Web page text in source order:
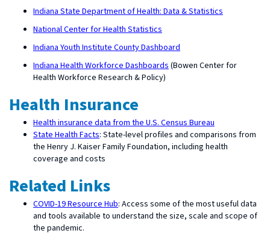
Indiana State Department of Health: Data & Statistics
National Center for Health Statistics
Indiana Youth Institute County Dashboard
Indiana Health Workforce Dashboards (Bowen Center for
Health Workforce Research & Policy)
Health Insurance
Health insurance data from the U.S. Census Bureau
State Health Facts: State-level profiles and comparisons from
the Henry J. Kaiser Family Foundation, including health
coverage and costs
Related Links
COVID-19 Resource Hub: Access some of the most useful data
and tools available to understand the size, scale and scope of
the pandemic.